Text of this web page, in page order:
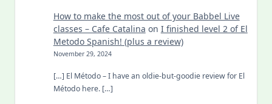
How to make the most out of your Babbel Live
classes – Cafe Catalina on I finished level 2 of El
Metodo Spanish! (plus a review)
November 29, 2024
[…] El Método – I have an oldie-but-goodie review for El
Método here. […]